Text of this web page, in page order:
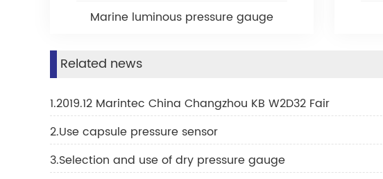
Marine luminous pressure gauge
Related news
1.2019.12 Marintec China Changzhou KB W2D32 Fair
2.Use capsule pressure sensor
3.Selection and use of dry pressure gauge